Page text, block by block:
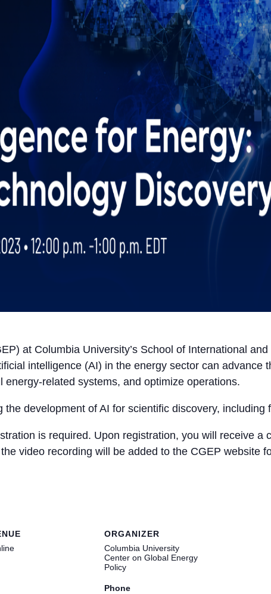
at Columbia University’s School of International
intelligence (AI) in the energy sector can advance
related systems, and optimize operations.
development of AI for scientific discovery, including
is required. Upon registration, you will receive a
video recording will be added to the CGEP website
ORGANIZER
Columbia University
Center on Global Energy
Policy
Phone